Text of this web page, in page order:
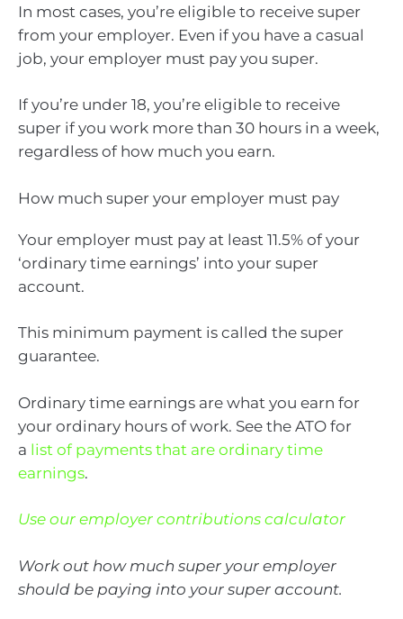
In most cases, you’re eligible to receive super
from your employer. Even if you have a casual
job, your employer must pay you super.
If you’re under 18, you’re eligible to receive
super if you work more than 30 hours in a week,
regardless of how much you earn.
How much super your employer must pay
Your employer must pay at least 11.5% of your
‘ordinary time earnings’ into your super
account.
This minimum payment is called the super
guarantee.
Ordinary time earnings are what you earn for
your ordinary hours of work. See the ATO for
a list of payments that are ordinary time
earnings.
Use our employer contributions calculator
Work out how much super your employer
should be paying into your super account.